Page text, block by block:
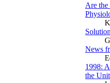
Are
News
1998:
the